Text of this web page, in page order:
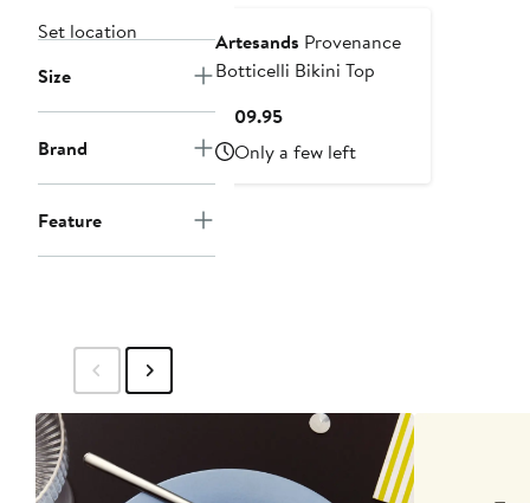
Set location
Size
Brand
Feature
Artesands Provenance
Botticelli Bikini Top
$109.95Current
Price
$109.95
Only a few left